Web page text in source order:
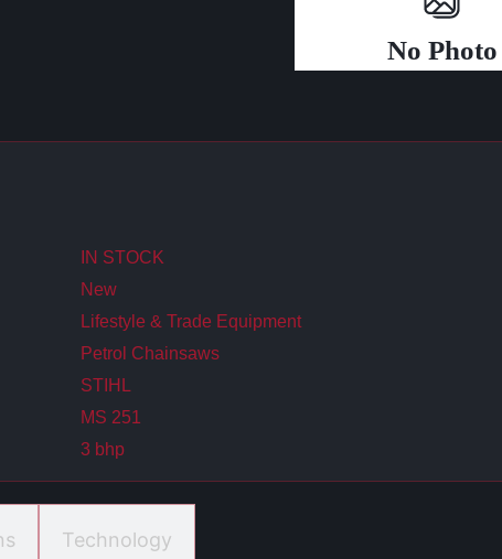
No Photo
IN STOCK
New
Lifestyle & Trade Equipment
Petrol Chainsaws
STIHL
MS 251
3 bhp
Technology